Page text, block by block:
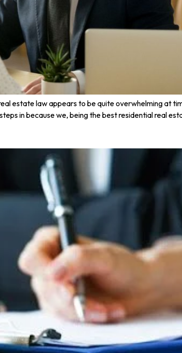
estate law appears to be quite overwhelming at
in because we, being the best residential real